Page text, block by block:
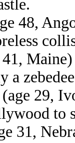
48,
41,
a
(age 29,
to
31,